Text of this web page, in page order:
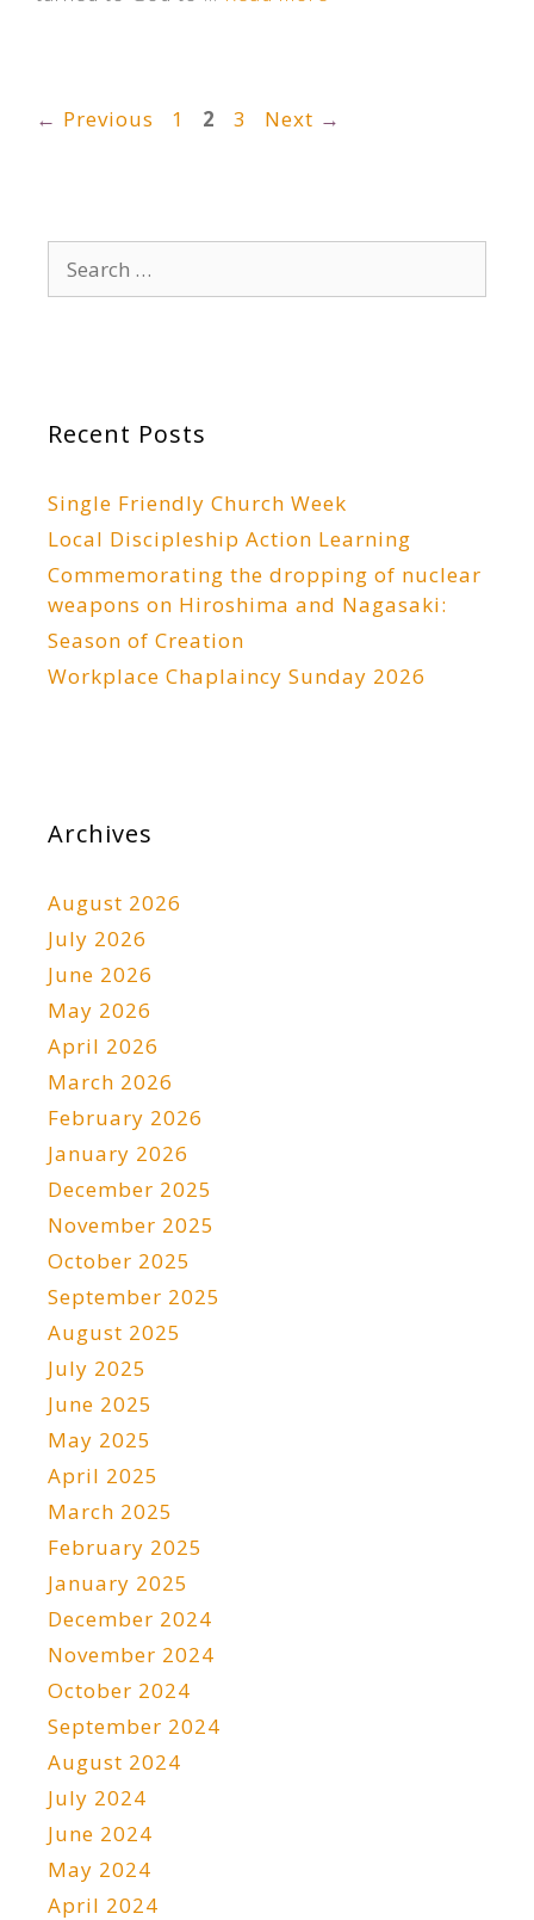
← Previous Page
1 Page
2 Page
3 Next →
for:
Recent Posts
Single Friendly Church Week
Local Discipleship Action Learning
Commemorating the dropping of nuclear
weapons on Hiroshima and Nagasaki:
Season of Creation
Workplace Chaplaincy Sunday 2026
Archives
August 2026
July 2026
June 2026
May 2026
April 2026
March 2026
February 2026
January 2026
December 2025
November 2025
October 2025
September 2025
August 2025
July 2025
June 2025
May 2025
April 2025
March 2025
February 2025
January 2025
December 2024
November 2024
October 2024
September 2024
August 2024
July 2024
June 2024
May 2024
April 2024